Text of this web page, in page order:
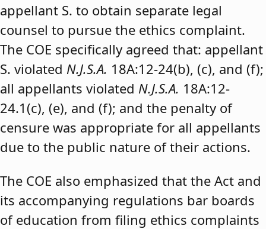
appellant S. to obtain separate legal
counsel to pursue the ethics complaint.
The COE specifically agreed that: appellant
S. violated N.J.S.A. 18A:12-24(b), (c), and (f);
all appellants violated N.J.S.A. 18A:12-
24.1(c), (e), and (f); and the penalty of
censure was appropriate for all appellants
due to the public nature of their actions.
The COE also emphasized that the Act and
its accompanying regulations bar boards
of education from filing ethics complaints